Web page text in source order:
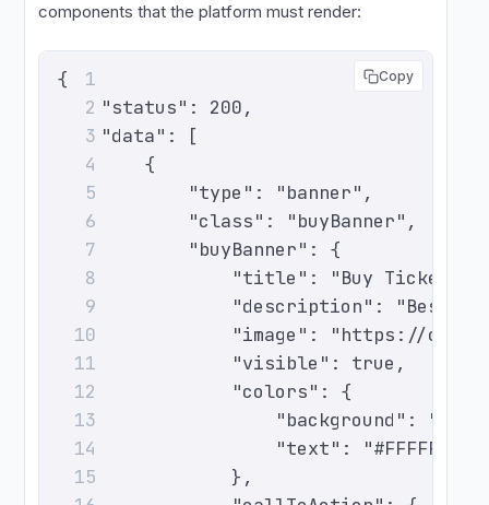
components that the platform must render:
Copy
1
{
2
    "status": 200,
3
    "data": [
4
        {
5
            "type": "banner",
6
            "class": "buyBanner",
7
            "buyBanner": {
8
"title": "Buy Tickets
9
"description": "Best
10
"image": "https://
11
                "visible": true,
12
                "colors": {
13
"background":
14
                    "text": "#FFFFFF"
15
                },